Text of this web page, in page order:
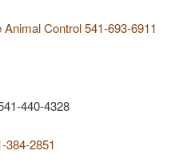
Control 541-693-6911
440-4328
384-2851